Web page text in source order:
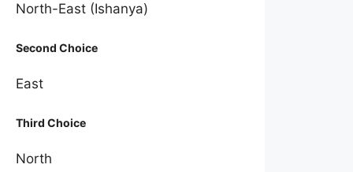
North-East (Ishanya)
Second Choice
East
Third Choice
North